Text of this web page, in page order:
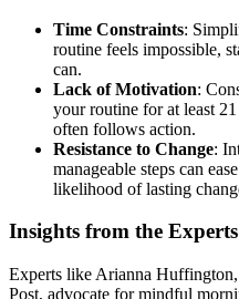
Time Constraints:
routine feels impossible,
can.
Lack of Motivation:
your routine for at least
often follows action.
Resistance to Change:
manageable steps can
likelihood of lasting
Insights from the Experts
Experts like Arianna
Post, advocate for mindful